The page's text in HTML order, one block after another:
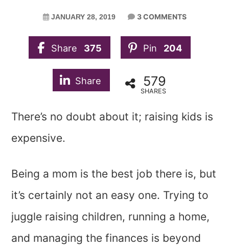
JANUARY 28, 2019 3 COMMENTS
Share 375 Pin 204
Share 579
SHARES
There’s no doubt about it; raising kids is
expensive.
Being a mom is the best job there is, but
it’s certainly not an easy one. Trying to
juggle raising children, running a home,
and managing the finances is beyond